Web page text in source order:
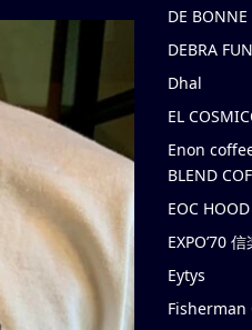
DE BONNE
DEBRA
Dhal
EL
Enon
BLEND
EOC HOOD
EXPO’70
Eytys